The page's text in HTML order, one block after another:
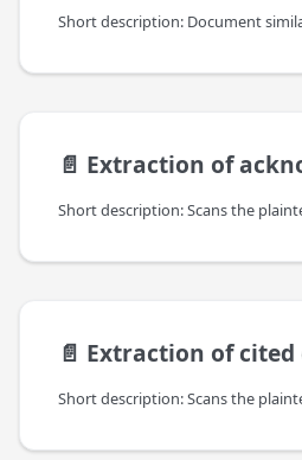
📄️ Extraction of
📄️ Extraction of cited